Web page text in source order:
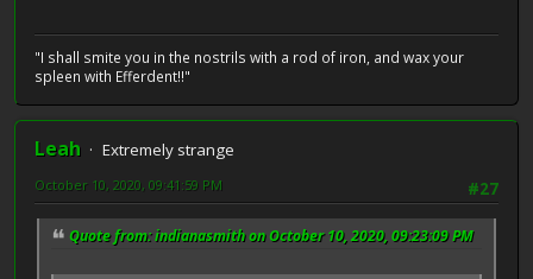
"I shall smite you in the nostrils with a rod of iron, and wax your
spleen with Efferdent!!"
Leah
Extremely strange
#27
October 10, 2020, 09:41:59 PM
Quote from: indianasmith on October 10, 2020, 09:23:09 PM